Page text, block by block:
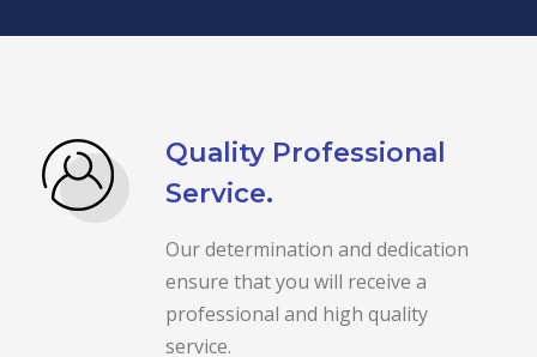
Quality Professional
Service.
Our determination and dedication
ensure that you will receive a
professional and high quality
service.